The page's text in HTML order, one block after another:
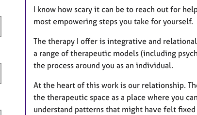
I know how scary it can be to reach out for
most empowering steps you take for yourself.
The therapy I offer is integrative and
a range of therapeutic models (including
the process around you as an individual.
At the heart of this work is our relationship.
the therapeutic space as a place where you
understand patterns that might have felt fixed